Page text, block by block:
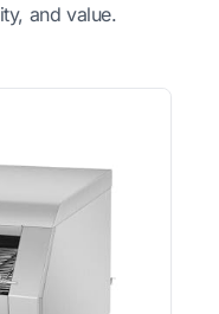
and value.